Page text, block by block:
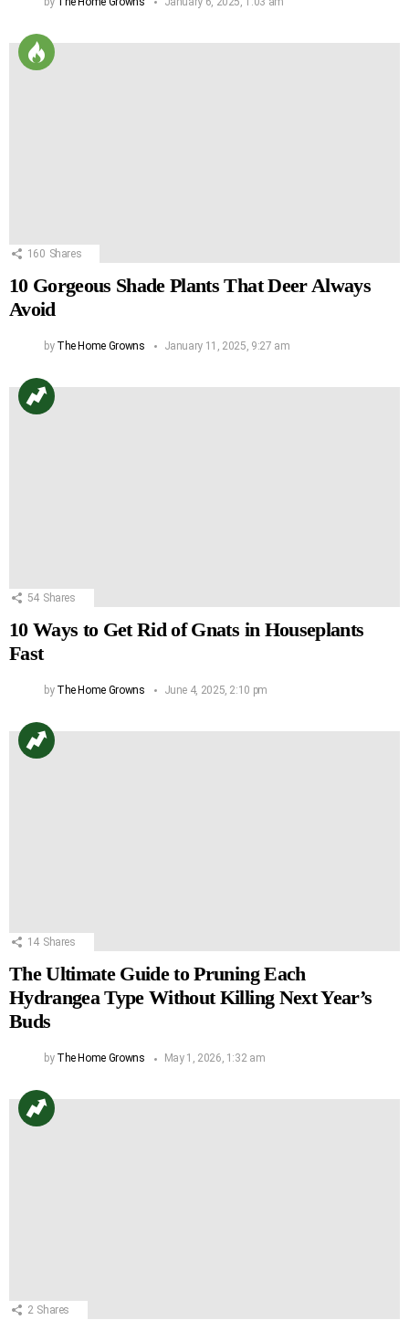
160 Shares
10 Gorgeous Shade Plants That Deer Always
Avoid
by The Home Growns January 11, 2025, 9:27 am
54 Shares
10 Ways to Get Rid of Gnats in Houseplants
Fast
by The Home Growns June 4, 2025, 2:10 pm
14 Shares
The Ultimate Guide to Pruning Each
Hydrangea Type Without Killing Next Year’s
Buds
by The Home Growns May 1, 2026, 1:32 am
2 Shares